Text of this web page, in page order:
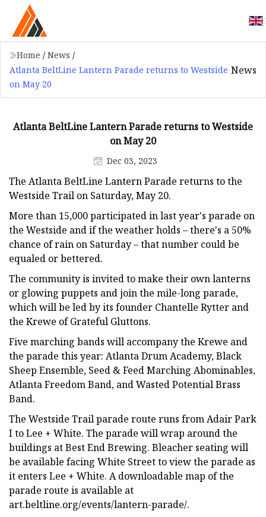
Home / News /
Atlanta BeltLine Lantern Parade returns to Westside
on May 20
News
Atlanta BeltLine Lantern Parade returns to Westside
on May 20
Dec 03, 2023
The Atlanta BeltLine Lantern Parade returns to the
Westside Trail on Saturday, May 20.
More than 15,000 participated in last year's parade on
the Westside and if the weather holds – there's a 50%
chance of rain on Saturday – that number could be
equaled or bettered.
The community is invited to make their own lanterns
or glowing puppets and join the mile-long parade,
which will be led by its founder Chantelle Rytter and
the Krewe of Grateful Gluttons.
Five marching bands will accompany the Krewe and
the parade this year: Atlanta Drum Academy, Black
Sheep Ensemble, Seed & Feed Marching Abominables,
Atlanta Freedom Band, and Wasted Potential Brass
Band.
The Westside Trail parade route runs from Adair Park
I to Lee + White. The parade will wrap around the
buildings at Best End Brewing. Bleacher seating will
be available facing White Street to view the parade as
it enters Lee + White. A downloadable map of the
parade route is available at
art.beltline.org/events/lantern-parade/.